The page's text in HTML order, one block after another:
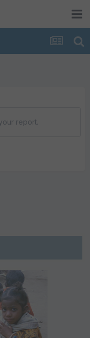
report.